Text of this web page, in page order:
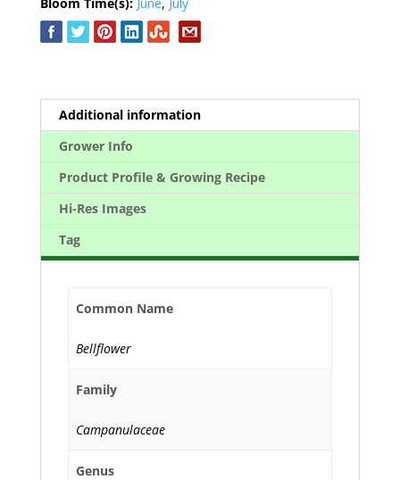
Additional information
Grower Info
Product Profile & Growing Recipe
Hi-Res Images
Tag
Common Name
Bellflower
Family
Campanulaceae
Genus